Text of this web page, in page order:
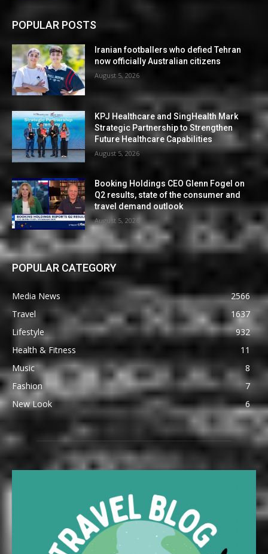
POPULAR POSTS
Iranian footballers who defied Tehran
now officially Australian citizens
August 5, 2026
KPJ Healthcare and SingHealth Mark
Strategic Partnership to Strengthen
Future Healthcare Capabilities
August 5, 2026
Booking Holdings CEO Glenn Fogel on
Q2 results, state of the consumer and
travel demand outlook
August 5, 2026
POPULAR CATEGORY
Media News
2566
Travel
1637
Lifestyle
932
Health & Fitness
11
Music
8
Fashion
7
New Look
6